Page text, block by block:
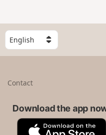
S
e
l
Contact
Download the app